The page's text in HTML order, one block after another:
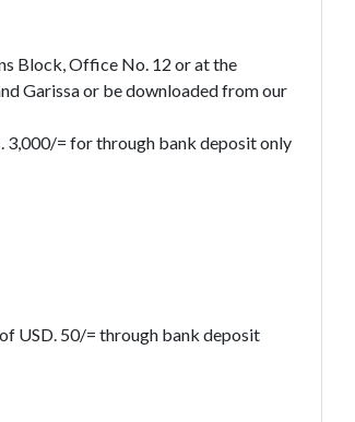
Block, Office No. 12 or at the
Garissa or be downloaded from our
3,000/= for through bank deposit only
USD. 50/= through bank deposit